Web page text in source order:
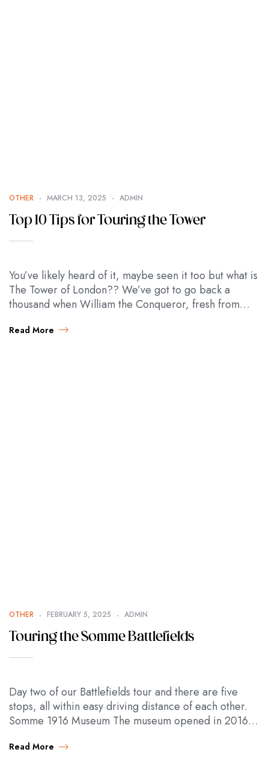
OTHER MARCH 13, 2025 ADMIN
Top 10 Tips for Touring the Tower
You’ve likely heard of it, maybe seen it too but what is
The Tower of London?? We’ve got to go back a
thousand when William the Conqueror, fresh from
Read More
OTHER FEBRUARY 5, 2025 ADMIN
Touring the Somme Battlefields
Day two of our Battlefields tour and there are five
stops, all within easy driving distance of each other.
Somme 1916 Museum The museum opened in 2016 to
Read More